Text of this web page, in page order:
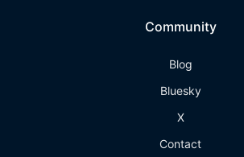
Community
Blog
Bluesky
X
Contact